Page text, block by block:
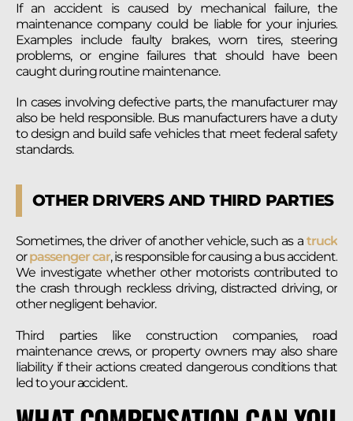
If an accident is caused by mechanical failure, the
maintenance company could be liable for your injuries.
Examples include faulty brakes, worn tires, steering
problems, or engine failures that should have been
caught during routine maintenance.
In cases involving defective parts, the manufacturer may
also be held responsible. Bus manufacturers have a duty
to design and build safe vehicles that meet federal safety
standards.
OTHER DRIVERS AND THIRD PARTIES
Sometimes, the driver of another vehicle, such as atruck
orpassenger car, is responsible for causing a bus accident.
We investigate whether other motorists contributed to
the crash through reckless driving, distracted driving, or
other negligent behavior.
Third parties like construction companies, road
maintenance crews, or property owners may also share
liability if their actions created dangerous conditions that
led to your accident.